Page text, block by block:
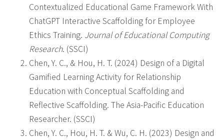
Contextualized Educational Game Framework With
ChatGPT Interactive Scaffolding for Employee
Ethics Training. Journal of Educational Computing
Research. (SSCI)
Chen, Y. C., & Hou, H. T. (2024) Design of a Digital
Gamified Learning Activity for Relationship
Education with Conceptual Scaffolding and
Reflective Scaffolding. The Asia-Pacific Education
Researcher. (SSCI)
Chen, Y. C., Hou, H. T. & Wu, C. H. (2023) Design and